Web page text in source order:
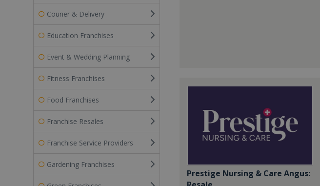
Courier & Delivery
Education Franchises
Event & Wedding Planning
Fitness Franchises
Food Franchises
Franchise Resales
Franchise Service Providers
Gardening Franchises
Prestige Nursing & Care Angus: